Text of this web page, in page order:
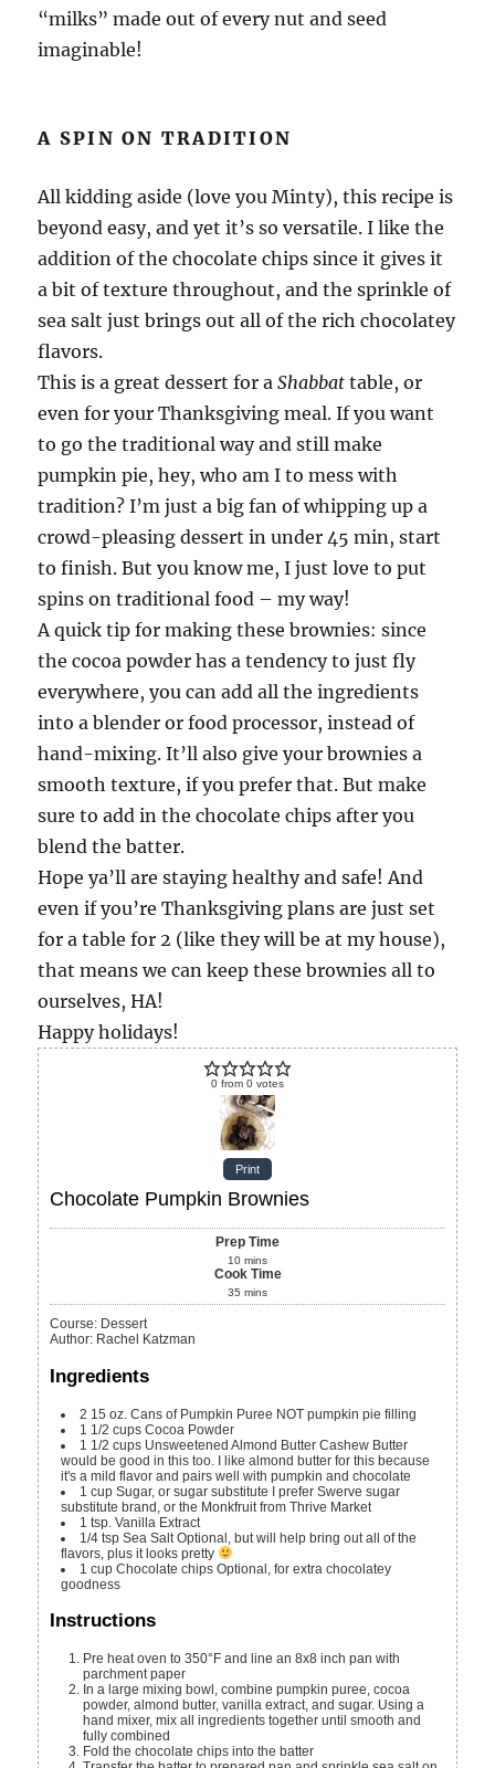
“milks” made out of every nut and seed
imaginable!
A SPIN ON TRADITION
All kidding aside (love you Minty), this recipe is
beyond easy, and yet it’s so versatile. I like the
addition of the chocolate chips since it gives it
a bit of texture throughout, and the sprinkle of
sea salt just brings out all of the rich chocolatey
flavors.
This is a great dessert for aShabbat table, or
even for your Thanksgiving meal. If you want
to go the traditional way and still make
pumpkin pie, hey, who am I to mess with
tradition? I’m just a big fan of whipping up a
crowd-pleasing dessert in under 45 min, start
to finish. But you know me, I just love to put
spins on traditional food – my way!
A quick tip for making these brownies: since
the cocoa powder has a tendency to just fly
everywhere, you can add all the ingredients
into a blender or food processor, instead of
hand-mixing. It’ll also give your brownies a
smooth texture, if you prefer that. But make
sure to add in the chocolate chips after you
blend the batter.
Hope ya’ll are staying healthy and safe! And
even if you’re Thanksgiving plans are just set
for a table for 2 (like they will be at my house),
that means we can keep these brownies all to
ourselves, HA!
Happy holidays!
0 from 0 votes
Print
Chocolate Pumpkin Brownies
Prep Time
10 mins
Cook Time
35 mins
Course: Dessert
Author: Rachel Katzman
Ingredients
2 15 oz. Cans of Pumpkin Puree NOT pumpkin pie filling
1 1/2 cups Cocoa Powder
1 1/2 cups Unsweetened Almond Butter Cashew Butter
would be good in this too. I like almond butter for this because
it's a mild flavor and pairs well with pumpkin and chocolate
1 cup Sugar, or sugar substitute I prefer Swerve sugar
substitute brand, or the Monkfruit from Thrive Market
1 tsp. Vanilla Extract
1/4 tsp Sea Salt Optional, but will help bring out all of the
flavors, plus it looks pretty
1 cup Chocolate chips Optional, for extra chocolatey
goodness
Instructions
Pre heat oven to 350°F and line an 8x8 inch pan with
parchment paper
In a large mixing bowl, combine pumpkin puree, cocoa
powder, almond butter, vanilla extract, and sugar. Using a
hand mixer, mix all ingredients together until smooth and
fully combined
Fold the chocolate chips into the batter